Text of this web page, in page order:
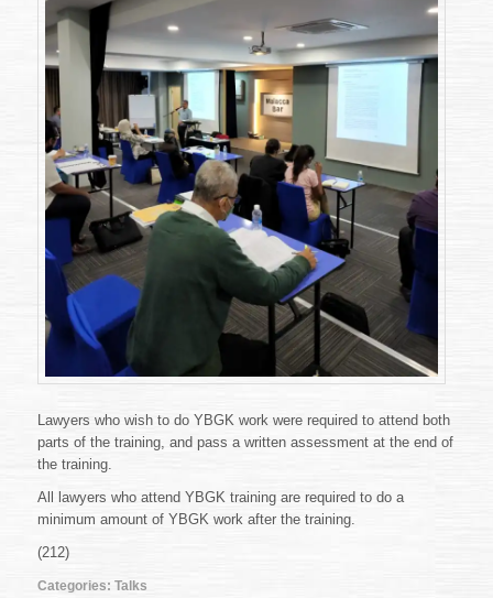
Lawyers who wish to do YBGK work were required to attend both
parts of the training, and pass a written assessment at the end of
the training.
All lawyers who attend YBGK training are required to do a
minimum amount of YBGK work after the training.
(212)
Categories: Talks